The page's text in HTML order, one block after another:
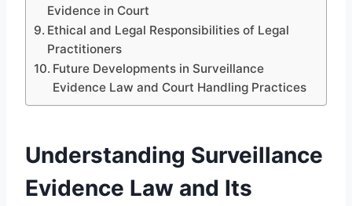
Evidence in Court
Ethical and Legal Responsibilities of Legal
Practitioners
Future Developments in Surveillance
Evidence Law and Court Handling Practices
Understanding Surveillance
Evidence Law and Its